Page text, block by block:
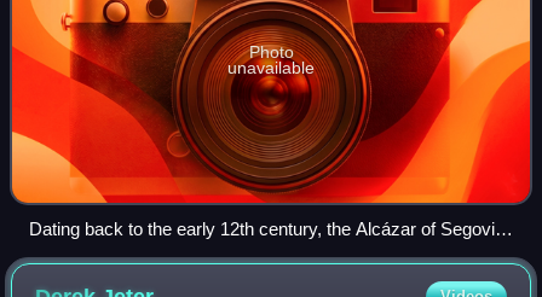
Photo
unavailable
Dating back to the early 12th century, the Alcázar of Segovia,
Spain, is one of the most distinctive castles in Europe.